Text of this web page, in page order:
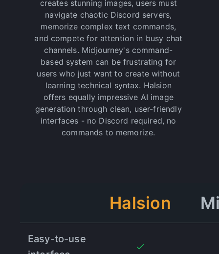
creates stunning images, users must
navigate chaotic Discord servers,
memorize complex text commands,
and compete for attention in busy chat
channels. Midjourney's command-
based system can be frustrating for
users who just want to create without
learning technical syntax. Halsion
offers equally impressive AI image
generation through clean, user-friendly
interfaces - no Discord required, no
commands to memorize.
Halsion
Easy-to-use
It really works."
I've tried other AI media tools in the past, but
Halsion is by far the best. They really deliver on
their promise of professional-quality results, and
I've seen a dramatic improvement in my content
since signing up. Highly recommend!
Dreamize SMA
Thanks to Halsion, I've been able to enhance my
video production workflow by over 50% in just a
Halsion is the best investment for creative
professionals.
Leonardo Di Sante